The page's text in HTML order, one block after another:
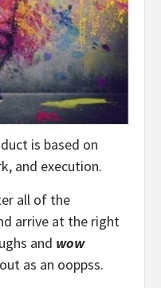
is based on
and execution.
all of the
arrive at the right
and wow
as an ooppss.